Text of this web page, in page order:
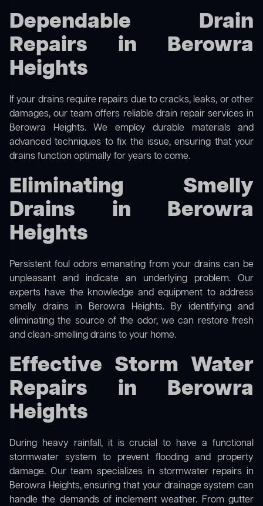
Dependable Drain
Repairs in Berowra
Heights
If your drains require repairs due to cracks, leaks, or other
damages, our team offers reliable drain repair services in
Berowra Heights. We employ durable materials and
advanced techniques to fix the issue, ensuring that your
drains function optimally for years to come.
Eliminating Smelly
Drains in Berowra
Heights
Persistent foul odors emanating from your drains can be
unpleasant and indicate an underlying problem. Our
experts have the knowledge and equipment to address
smelly drains in Berowra Heights. By identifying and
eliminating the source of the odor, we can restore fresh
and clean-smelling drains to your home.
Effective Storm Water
Repairs in Berowra
Heights
During heavy rainfall, it is crucial to have a functional
stormwater system to prevent flooding and property
damage. Our team specializes in stormwater repairs in
Berowra Heights, ensuring that your drainage system can
handle the demands of inclement weather. From gutter